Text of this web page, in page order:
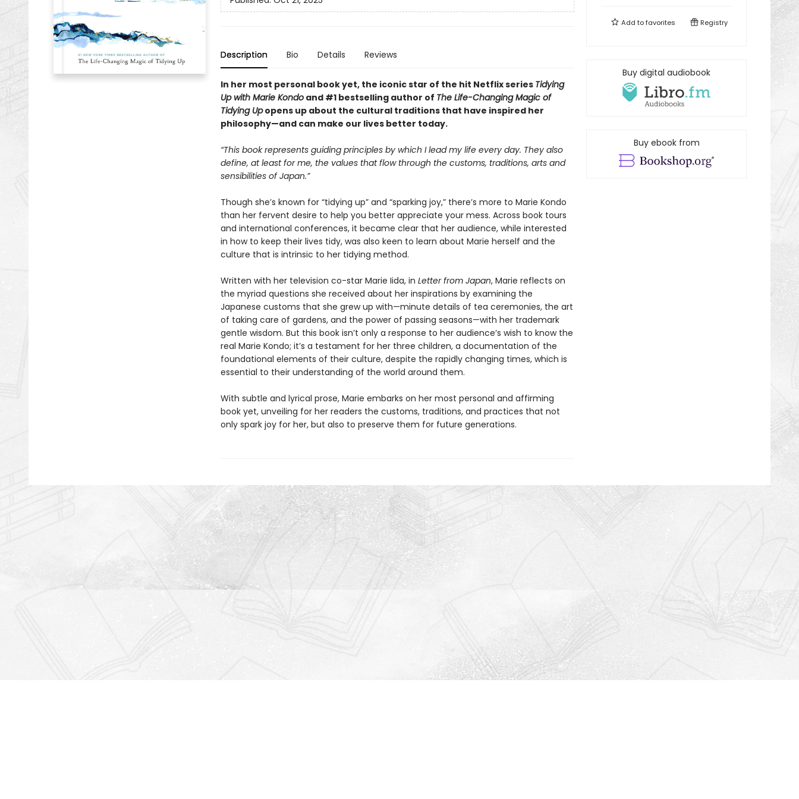
Description Bio Details Reviews
In her most personal book yet, the iconic star of the hit Netflix series Tidying
Up with Marie Kondoand #1 bestselling author of The Life-Changing Magic of
Tidying Upopens up about the cultural traditions that have inspired her
philosophy—and can make our lives better today.
“This book represents guiding principles by which I lead my life every day. They also
define, at least for me, the values that flow through the customs, traditions, arts and
sensibilities of Japan.”
Though she’s known for “tidying up” and “sparking joy,” there’s more to Marie Kondo
than her fervent desire to help you better appreciate your mess. Across book tours
and international conferences, it became clear that her audience, while interested
in how to keep their lives tidy, was also keen to learn about Marie herself and the
culture that is intrinsic to her tidying method.
Written with her television co-star Marie Iida, in Letter from Japan, Marie reflects on
the myriad questions she received about her inspirations by examining the
Japanese customs that she grew up with—minute details of tea ceremonies, the art
of taking care of gardens, and the power of passing seasons—with her trademark
gentle wisdom. But this book isn’t only a response to her audience’s wish to know the
real Marie Kondo; it’s a testament for her three children, a documentation of the
foundational elements of their culture, despite the rapidly changing times, which is
essential to their understanding of the world around them.
With subtle and lyrical prose, Marie embarks on her most personal and affirming
book yet, unveiling for her readers the customs, traditions, and practices that not
only spark joy for her, but also to preserve them for future generations.
Add tofavorites Registry
Buy digital audiobook
Buy ebook from